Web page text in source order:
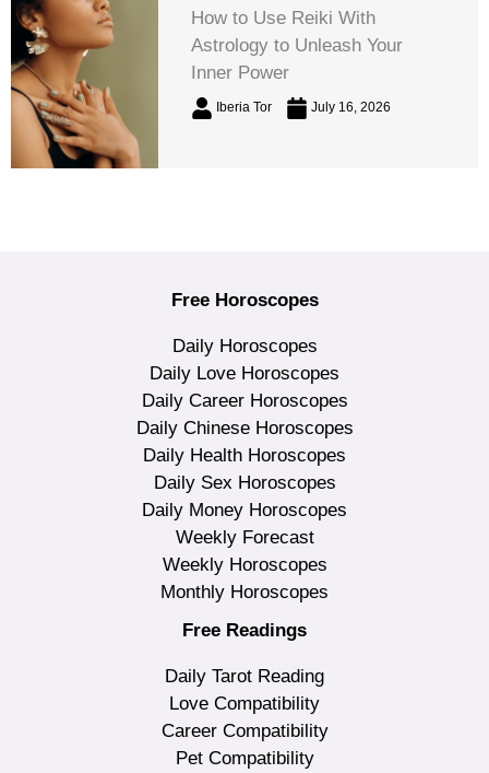
How to Use Reiki With
Astrology to Unleash Your
Inner Power
Iberia Tor July 16, 2026
Free Horoscopes
Daily Horoscopes
Daily Love Horoscopes
Daily Career Horoscopes
Daily Chinese Horoscopes
Daily Health Horoscopes
Daily Sex Horoscopes
Daily Money Horoscopes
Weekly Forecast
Weekly Horoscopes
Monthly Horoscopes
Free Readings
Daily Tarot Reading
Love Compatibility
Career Compatibility
Pet Compatibility